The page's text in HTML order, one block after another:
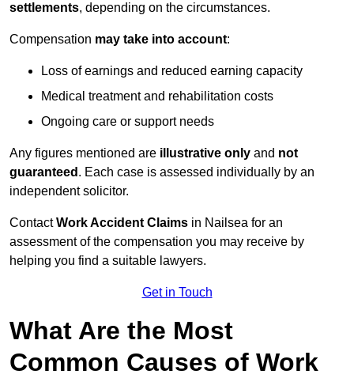
settlements, depending on the circumstances.
Compensation may take into account:
Loss of earnings and reduced earning capacity
Medical treatment and rehabilitation costs
Ongoing care or support needs
Any figures mentioned are illustrative only and not
guaranteed . Each case is assessed individually by an
independent solicitor.
ContactWork Accident Claims in Nailsea for an
assessment of the compensation you may receive by
helping you find a suitable lawyers.
Get in Touch
What Are the Most
Common Causes of Work